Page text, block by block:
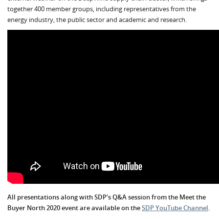
together 400 member groups, including representatives from the
energy industry, the public sector and academic and research.
All presentations along with SDP's Q&A session from the Meet the
Buyer North 2020 event are available on theSDP YouTube Channel.